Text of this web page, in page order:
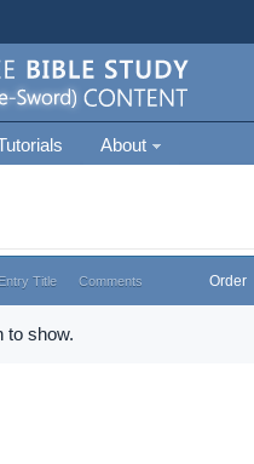
About
Entry Title Comments Order
to show.